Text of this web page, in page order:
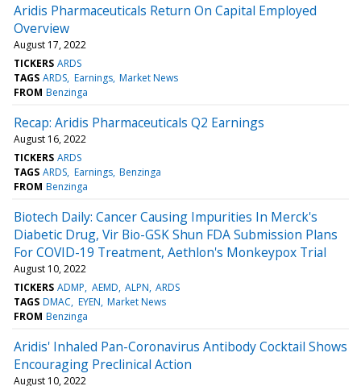
Aridis Pharmaceuticals Return On Capital Employed
Overview
August 17, 2022
TICKERS ARDS
TAGS ARDS Earnings Market News
FROM Benzinga
Recap: Aridis Pharmaceuticals Q2 Earnings
August 16, 2022
TICKERS ARDS
TAGS ARDS Earnings Benzinga
FROM Benzinga
Biotech Daily: Cancer Causing Impurities In Merck's
Diabetic Drug, Vir Bio-GSK Shun FDA Submission Plans
For COVID-19 Treatment, Aethlon's Monkeypox Trial
August 10, 2022
TICKERS ADMP AEMD ALPN ARDS
TAGS DMAC EYEN Market News
FROM Benzinga
Aridis' Inhaled Pan-Coronavirus Antibody Cocktail Shows
Encouraging Preclinical Action
August 10, 2022